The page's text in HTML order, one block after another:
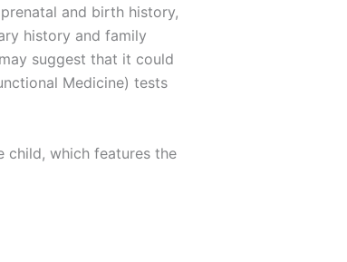
and birth history,
history and family
suggest that it could
Medicine) tests
child, which features the